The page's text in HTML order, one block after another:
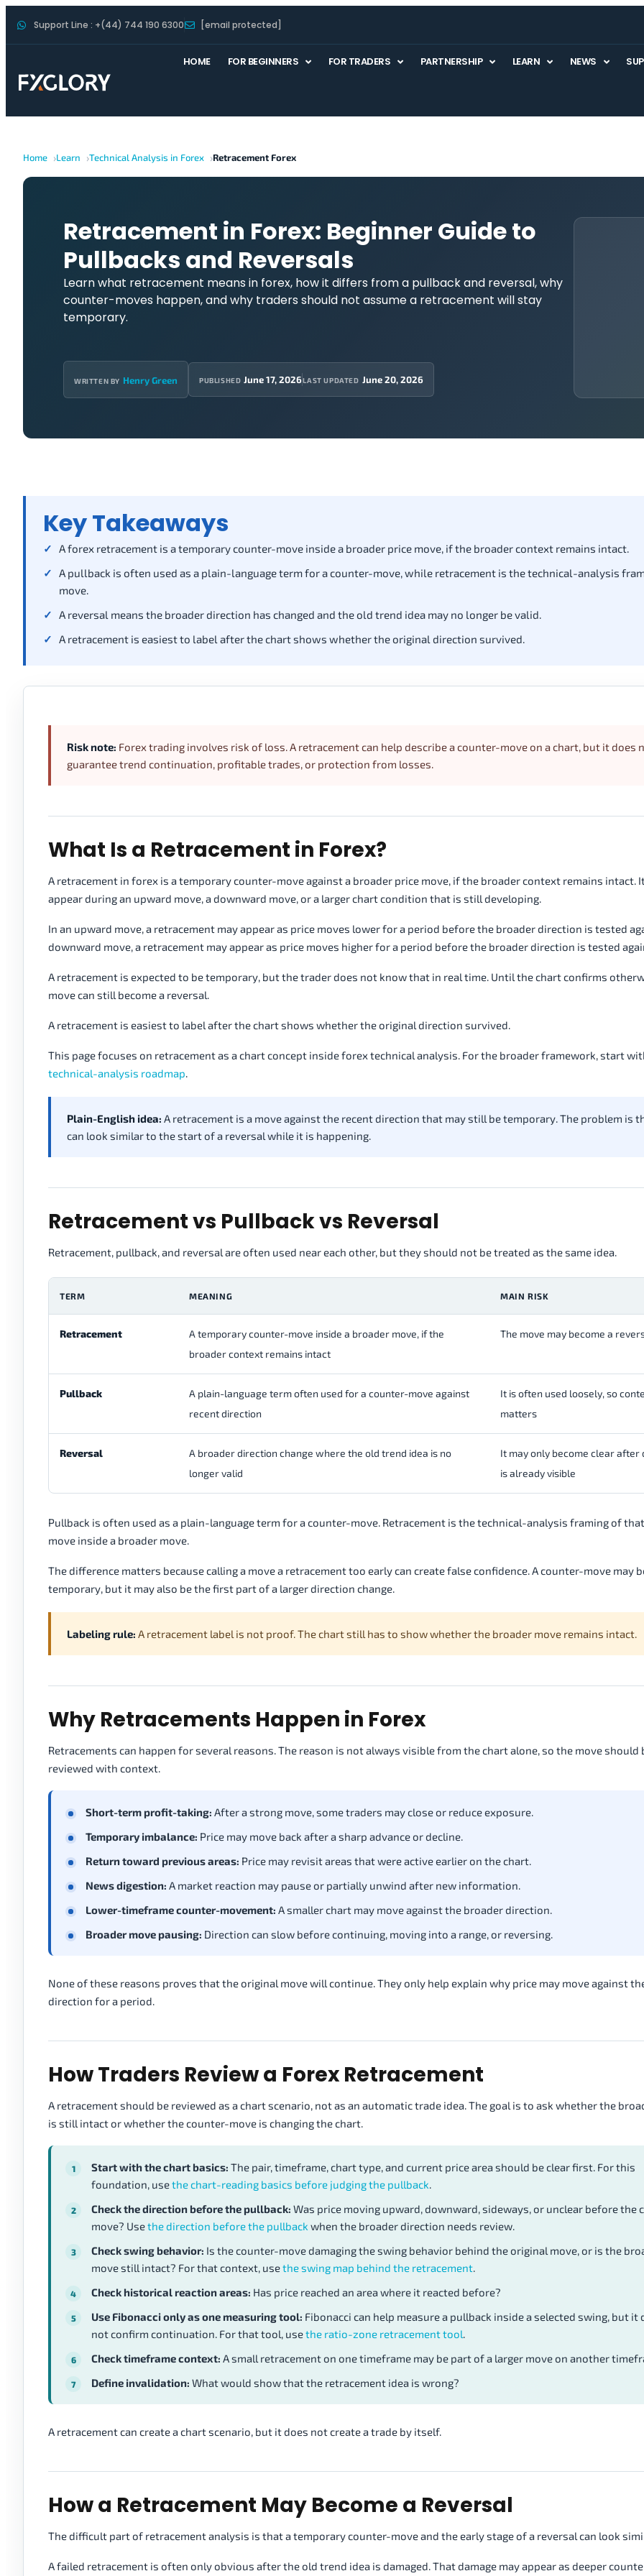
Support Line : +(44) 744 190 6300 [email protected]
HOME FOR BEGINNERS FOR TRADERS PARTNERSHIP LEARN NEWS
Home Learn Technical Analysis in Forex Retracement Forex
Retracement in Forex: Beginner Guide to
Pullbacks and Reversals
Learn what retracement means in forex, how it differs from a pullback and reversal, why
counter-moves happen, and why traders should not assume a retracement will stay
temporary.
WRITTEN BY Henry Green PUBLISHED June 17, 2026LAST UPDATED June 20, 2026
Key Takeaways
A forex retracement is a temporary counter-move inside a broader price move, if the broader context remains intact.
A pullback is often used as a plain-language term for a counter-move, while retracement is the technical-analysis
move.
A reversal means the broader direction has changed and the old trend idea may no longer be valid.
A retracement is easiest to label after the chart shows whether the original direction survived.
Risk note: Forex trading involves risk of loss. A retracement can help describe a counter-move on a chart, but it does
guarantee trend continuation, profitable trades, or protection from losses.
What Is a Retracement in Forex?
A retracement in forex is a temporary counter-move against a broader price move, if the broader context remains intact.
appear during an upward move, a downward move, or a larger chart condition that is still developing.
In an upward move, a retracement may appear as price moves lower for a period before the broader direction is tested
downward move, a retracement may appear as price moves higher for a period before the broader direction is tested
A retracement is expected to be temporary, but the trader does not know that in real time. Until the chart confirms
move can still become a reversal.
A retracement is easiest to label after the chart shows whether the original direction survived.
This page focuses on retracement as a chart concept inside forex technical analysis. For the broader framework, start
technical-analysis roadmap.
Plain-English idea: A retracement is a move against the recent direction that may still be temporary. The problem is
can look similar to the start of a reversal while it is happening.
Retracement vs Pullback vs Reversal
Retracement, pullback, and reversal are often used near each other, but they should not be treated as the same idea.
TERM MEANING MAIN RISK
Retracement
A temporary counter-move inside a broader move, if the
broader context remains intact
The move may become a
Pullback
A plain-language term often used for a counter-move against
recent direction
It is often used loosely, so
matters
Reversal
A broader direction change where the old trend idea is no
longer valid
It may only become clear after
is already visible
Pullback is often used as a plain-language term for a counter-move. Retracement is the technical-analysis framing of
move inside a broader move.
The difference matters because calling a move a retracement too early can create false confidence. A counter-move may
temporary, but it may also be the first part of a larger direction change.
Labeling rule: A retracement label is not proof. The chart still has to show whether the broader move remains intact.
Why Retracements Happen in Forex
Retracements can happen for several reasons. The reason is not always visible from the chart alone, so the move should
reviewed with context.
Short-term profit-taking: After a strong move, some traders may close or reduce exposure.
Temporary imbalance: Price may move back after a sharp advance or decline.
Return toward previous areas: Price may revisit areas that were active earlier on the chart.
News digestion: A market reaction may pause or partially unwind after new information.
Lower-timeframe counter-movement: A smaller chart may move against the broader direction.
Broader move pausing: Direction can slow before continuing, moving into a range, or reversing.
None of these reasons proves that the original move will continue. They only help explain why price may move against
direction for a period.
How Traders Review a Forex Retracement
A retracement should be reviewed as a chart scenario, not as an automatic trade idea. The goal is to ask whether the
is still intact or whether the counter-move is changing the chart.
Start with the chart basics: The pair, timeframe, chart type, and current price area should be clear first. For this
foundation, usethe chart-reading basics before judging the pullback.
Check the direction before the pullback: Was price moving upward, downward, sideways, or unclear before the
move? Usethe direction before the pullback when the broader direction needs review.
Check swing behavior: Is the counter-move damaging the swing behavior behind the original move, or is the
move still intact? For that context, usethe swing map behind the retracement.
Check historical reaction areas: Has price reached an area where it reacted before?
Use Fibonacci only as one measuring tool: Fibonacci can help measure a pullback inside a selected swing, but it
not confirm continuation. For that tool, usethe ratio-zone retracement tool.
Check timeframe context: A small retracement on one timeframe may be part of a larger move on another
Define invalidation: What would show that the retracement idea is wrong?
A retracement can create a chart scenario, but it does not create a trade by itself.
How a Retracement May Become a Reversal
The difficult part of retracement analysis is that a temporary counter-move and the early stage of a reversal can look
A failed retracement is often only obvious after the old trend idea is damaged. That damage may appear as deeper